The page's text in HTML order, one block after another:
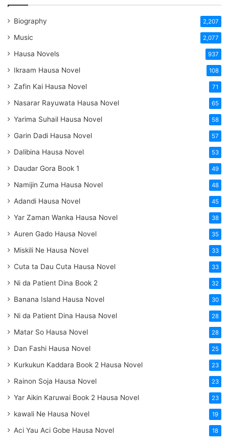
Biography 2,207
Music 2,077
Hausa Novels 937
Ikraam Hausa Novel 108
Zafin Kai Hausa Novel 71
Nasarar Rayuwata Hausa Novel 65
Yarima Suhail Hausa Novel 58
Garin Dadi Hausa Novel 57
Dalibina Hausa Novel 53
Daudar Gora Book 1 49
Namijin Zuma Hausa Novel 48
Adandi Hausa Novel 45
Yar Zaman Wanka Hausa Novel 38
Auren Gado Hausa Novel 35
Miskili Ne Hausa Novel 33
Cuta ta Dau Cuta Hausa Novel 33
Ni da Patient Dina Book 2 32
Banana Island Hausa Novel 30
Ni da Patient Dina Hausa Novel 28
Matar So Hausa Novel 28
Dan Fashi Hausa Novel 25
Kurkukun Kaddara Book 2 Hausa Novel 23
Rainon Soja Hausa Novel 23
Yar Aikin Karuwai Book 2 Hausa Novel 23
kawali Ne Hausa Novel 19
Aci Yau Aci Gobe Hausa Novel 18